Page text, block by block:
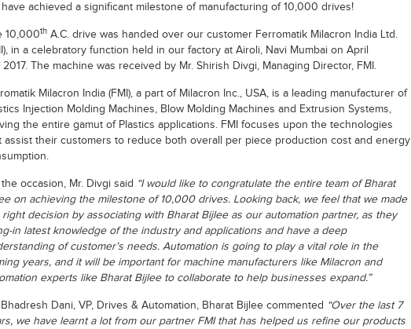
have achieved a significant milestone of manufacturing of 10,000 drives!
10,000th A.C. drive was handed over our customer Ferromatik Milacron India Ltd.
in a celebratory function held in our factory at Airoli, Navi Mumbai on April
2017. The machine was received by Mr. Shirish Divgi, Managing Director, FMI.
Milacron India (FMI), a part of Milacron Inc., USA, is a leading manufacturer of
Injection Molding Machines, Blow Molding Machines and Extrusion Systems,
the entire gamut of Plastics applications. FMI focuses upon the technologies
assist their customers to reduce both overall per piece production cost and energy
occasion, Mr. Divgi said “I would like to congratulate the entire team of Bharat
on achieving the milestone of 10,000 drives. Looking back, we feel that we made
right decision by associating with Bharat Bijlee as our automation partner, as they
in latest knowledge of the industry and applications and have a deep
of customer’s needs. Automation is going to play a vital role in the
years, and it will be important for machine manufacturers like Milacron and
experts like Bharat Bijlee to collaborate to help businesses expand.”
Bhadresh Dani, VP, Drives & Automation, Bharat Bijlee commented “Over the last 7
we have learnt a lot from our partner FMI that has helped us refine our products